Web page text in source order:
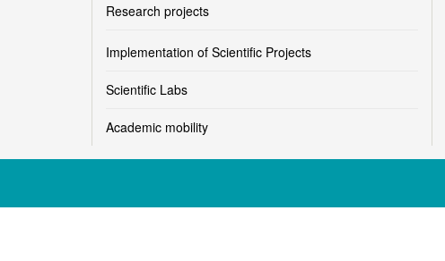
Research projects
Implementation of Scientific Projects
Scientific Labs
Academic mobility